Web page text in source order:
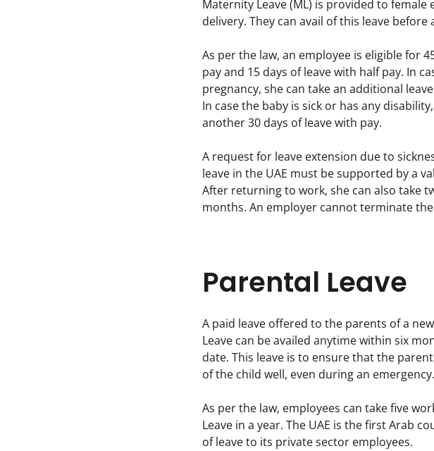
Maternity Leave (ML) is provided to
delivery. They can avail of this leave
As per the law, an employee is eligible for
pay and 15 days of leave with half pay. In
pregnancy, she can take an additional
In case the baby is sick or has any
another 30 days of leave with pay.
A request for leave extension due to
leave in the UAE must be supported by a
After returning to work, she can also take
months. An employer cannot terminate
Parental Leave
A paid leave offered to the parents of a
Leave can be availed anytime within six
date. This leave is to ensure that the
of the child well, even during an emergency.
As per the law, employees can take five
Leave in a year. The UAE is the first Arab
of leave to its private sector employees.